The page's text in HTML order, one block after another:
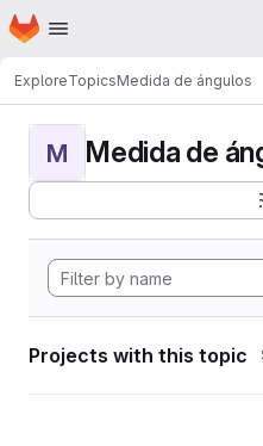
Skip to main content
Homepage
ExploreTopicsMedida de ángulos
M Medida de
Projects with this topic